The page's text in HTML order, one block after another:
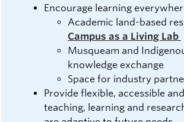
Encourage learning
Academic land-based
Campus as a Living Lab
Musqueam and
knowledge exchange
Space for industry
Provide flexible, accessible
teaching, learning and